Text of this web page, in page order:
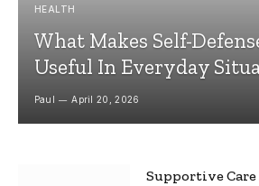
HEALTH
What Makes Self-
Useful In Everyday
Paul April 20, 2026
Supportive